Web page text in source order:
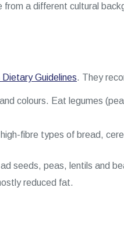
from a different cultural
Guidelines. They
colours. Eat legumes
fibre types of bread,
seeds, peas, lentils and
reduced fat.